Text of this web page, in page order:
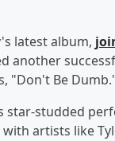
latest album,
another
"Don't Be
star-studded
artists like